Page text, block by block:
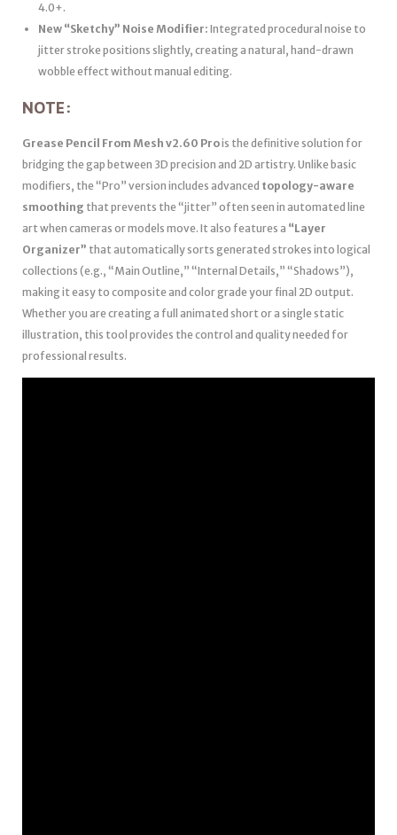
4.0+.
New “Sketchy” Noise Modifier: Integrated procedural noise to
jitter stroke positions slightly, creating a natural, hand-drawn
wobble effect without manual editing.
NOTE:
Grease Pencil From Mesh v2.60 Prois the definitive solution for
bridging the gap between 3D precision and 2D artistry. Unlike basic
modifiers, the “Pro” version includes advanced topology-aware
smoothing that prevents the “jitter” often seen in automated line
art when cameras or models move. It also features a “Layer
Organizer” that automatically sorts generated strokes into logical
collections (e.g., “Main Outline,” “Internal Details,” “Shadows”),
making it easy to composite and color grade your final 2D output.
Whether you are creating a full animated short or a single static
illustration, this tool provides the control and quality needed for
professional results.